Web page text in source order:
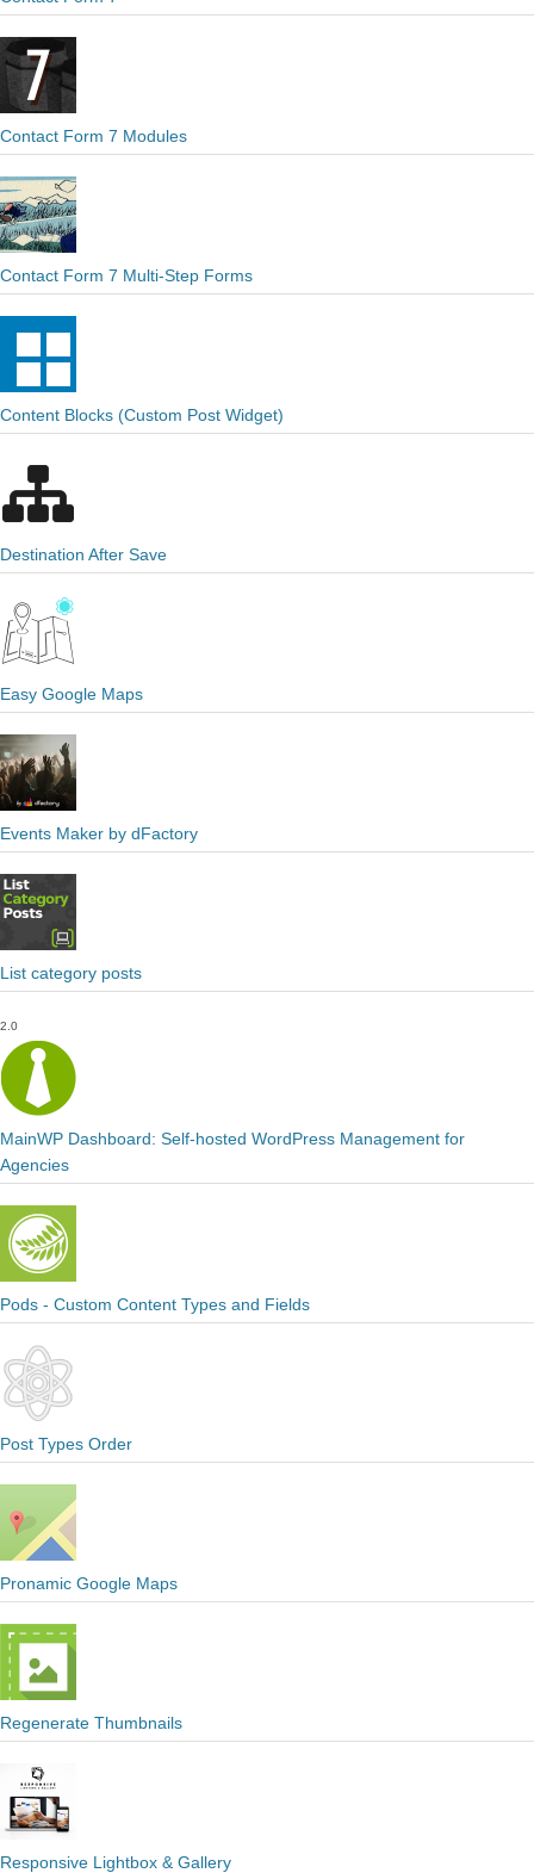
Contact Form 7 Modules
Contact Form 7 Multi-Step Forms
Content Blocks (Custom Post Widget)
Destination After Save
Easy Google Maps
Events Maker by dFactory
List category posts
2.0
MainWP Dashboard: Self-hosted WordPress Management for
Agencies
Pods - Custom Content Types and Fields
Post Types Order
Pronamic Google Maps
Regenerate Thumbnails
Responsive Lightbox & Gallery